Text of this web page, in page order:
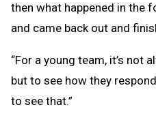
then what happened in the
and came back out and
“For a young team, it’s not
but to see how they
to see that.”